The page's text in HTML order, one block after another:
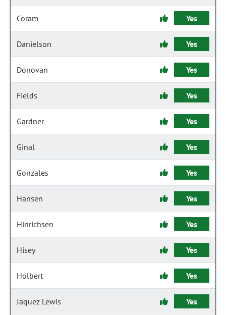
Coram Yes
Danielson Yes
Donovan Yes
Fields Yes
Gardner Yes
Ginal Yes
Gonzales Yes
Hansen Yes
Hinrichsen Yes
Hisey Yes
Holbert Yes
Jaquez Lewis Yes